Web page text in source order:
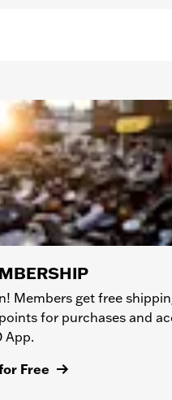
Members get free
for purchases and
App.
Free